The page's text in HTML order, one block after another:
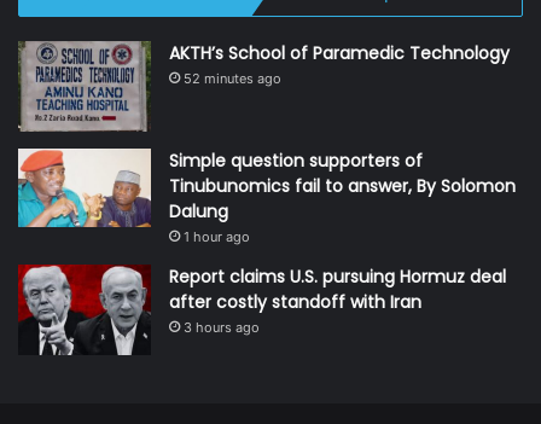
AKTH’s School of Paramedic Technology
52 minutes ago
Simple question supporters of
Tinubunomics fail to answer, By Solomon
Dalung
1 hour ago
Report claims U.S. pursuing Hormuz deal
after costly standoff with Iran
3 hours ago